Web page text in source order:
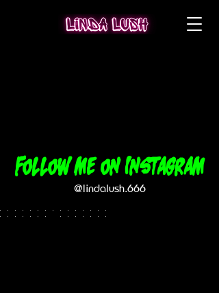
Follow me on Instagram
@lindalush.666